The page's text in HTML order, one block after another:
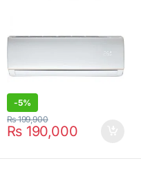
-5%
₨190,000
₨199,900